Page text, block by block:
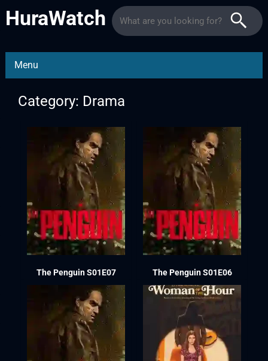
HuraWatch
Menu
Category: Drama
The Penguin S01E07 The Penguin S01E06